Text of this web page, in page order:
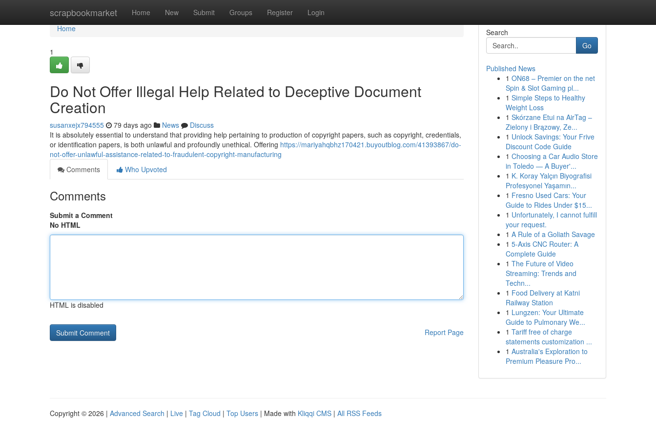
scrapbookmarket Home New Submit Groups Register Login
Home
Home
1
Do Not Offer Illegal Help Related to Deceptive Document
Creation
susanxejx794555 79 days ago News
Discuss
It is absolutely essential to understand that providing help pertaining to production of copyright papers, such as copyright, credentials,
or identification papers, is both unlawful and profoundly unethical. Offering https://mariyahqbhz170421.buyoutblog.com/41393867/do-
not-offer-unlawful-assistance-related-to-fraudulent-copyright-manufacturing
Comments
Who Upvoted
Comments
Submit a Comment
No HTML
HTML is disabled
Report Page
Search
Go
Published News
1 ON68 – Premier on the net
Spin & Slot Gaming pl...
1 Simple Steps to Healthy
Weight Loss
1 Skórzane Etui na AirTag –
Zielony i Brązowy, Ze...
1 Unlock Savings: Your Frive
Discount Code Guide
1 Choosing a Car Audio Store
in Toledo — A Buyer'...
1 K. Koray Yalçın Biyografisi
Profesyonel Yaşamın...
1 Fresno Used Cars: Your
Guide to Rides Under $15...
1 Unfortunately, I cannot fulfill
your request.
1 A Rule of a Goliath Savage
1 5-Axis CNC Router: A
Complete Guide
1 The Future of Video
Streaming: Trends and
Techn...
1 Food Delivery at Katni
Railway Station
1 Lungzen: Your Ultimate
Guide to Pulmonary We...
1 Tariff free of charge
statements customization ...
1 Australia's Exploration to
Premium Pleasure Pro...
Copyright © 2026 | Advanced Search | Live | Tag Cloud | Top Users | Made with Kliqqi CMS | All RSS Feeds